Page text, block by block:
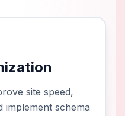
site speed,
implement schema